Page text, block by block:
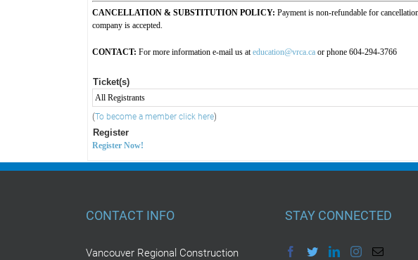
CANCELLATION & SUBSTITUTION POLICY: Payment is non-refundable for
company is accepted.
CONTACT: For more information e-mail us at education@vrca.ca or phone 604-294-3766
Ticket(s)
All Registrants
(To become a member click here)
Register
Register Now!
CONTACT INFO
Vancouver Regional Construction
STAY CONNECTED